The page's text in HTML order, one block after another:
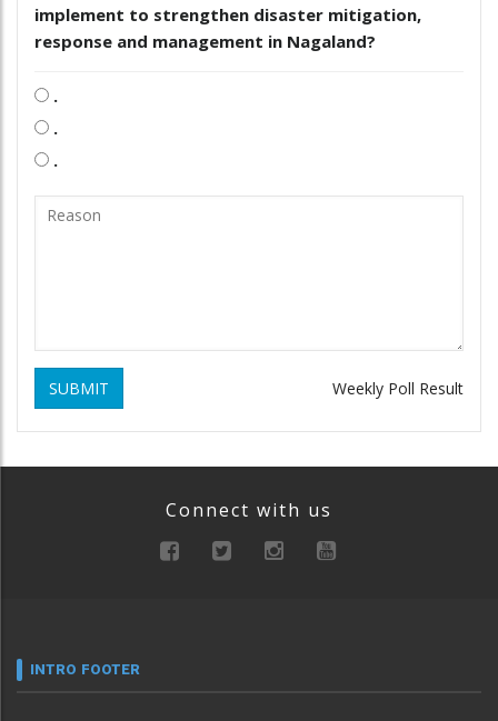
implement to strengthen disaster mitigation,
response and management in Nagaland?
.
.
.
SUBMIT Weekly Poll Result
Connect with us
INTRO FOOTER